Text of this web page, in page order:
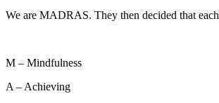
We are MADRAS. They then decided that
M – Mindfulness
A – Achieving